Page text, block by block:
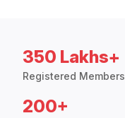
350 Lakhs+
Registered Members
200+